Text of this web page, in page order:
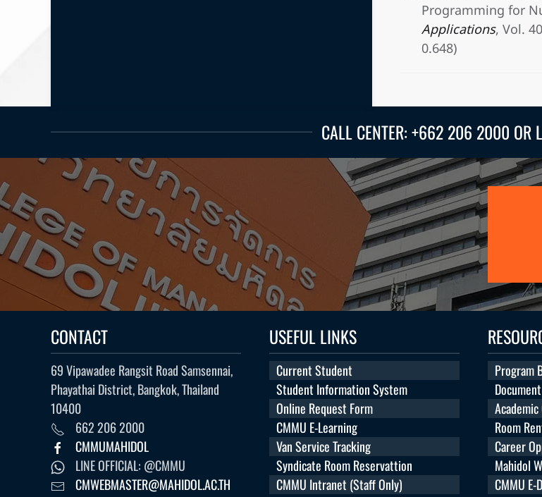
Programming for
Applications, Vol.
0.648)
CALL CENTER: +662 206 2000 OR
CONTACT
69 Vipawadee Rangsit Road Samsennai,
Phayathai District, Bangkok, Thailand
10400
662 206 2000
CMMUMAHIDOL
LINE OFFICIAL: @CMMU
CMWEBMASTER@MAHIDOL.AC.TH
USEFUL LINKS
Current Student
Student Information System
Online Request Form
CMMU E-Learning
Van Service Tracking
Syndicate Room Reservattion
CMMU Intranet (Staff Only)
Program
Room
Career
Mahidol
CMMU E-